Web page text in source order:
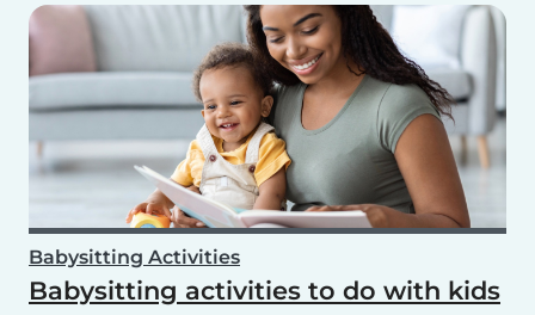
Babysitting Activities
Babysitting activities to do with kids